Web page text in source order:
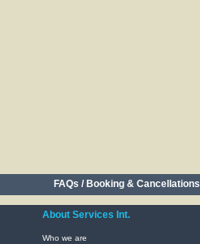
FAQs / Booking & Cancellations
About Services Int.
Who we are